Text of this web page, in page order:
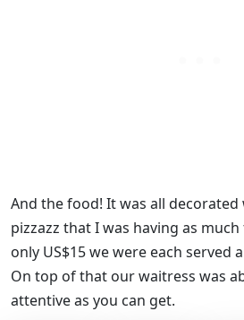
And the food! It was all
pizzazz that I was having as
only US$15 we were each served
On top of that our waitress was
attentive as you can get.